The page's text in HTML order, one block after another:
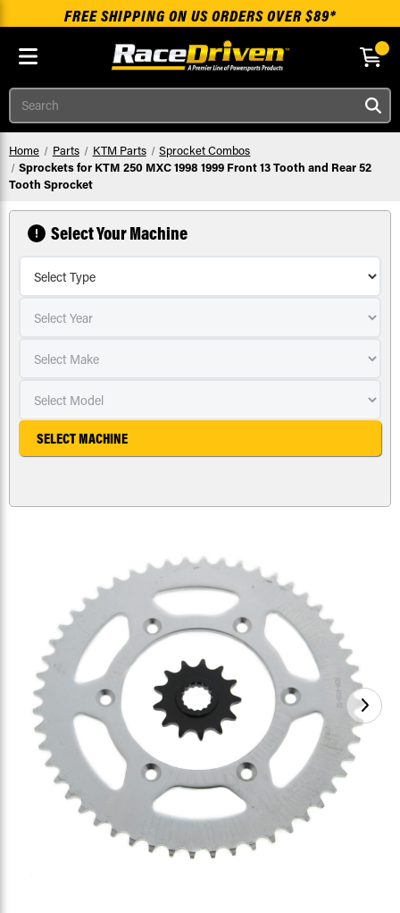
Skip to main content
FREE SHIPPING ON US ORDERS OVER $89*
Search
Home Parts KTM Parts
Sprocket Combos
Sprockets for KTM 250 MXC 1998 1999 Front 13 Tooth and Rear 52
Tooth Sprocket
Select Your Machine
SELECT MACHINE